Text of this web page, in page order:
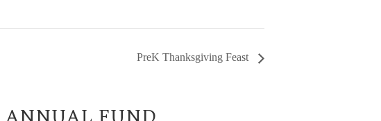
PreK Thanksgiving Feast